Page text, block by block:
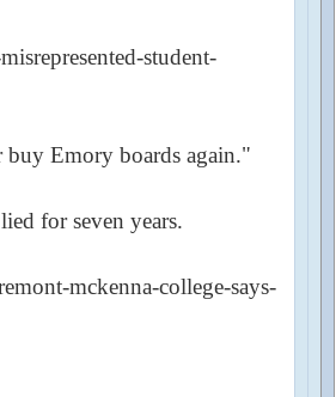
student-
Emory boards again."
for seven years.
mckenna-college-says-